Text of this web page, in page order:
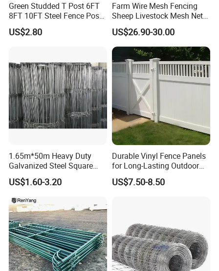
Green Studded T Post 6FT
8FT 10FT Steel Fence Post
for Farm
US$2.80
Farm Wire Mesh Fencing
Sheep Livestock Mesh Net
Security Farm Horse Cattle
Field Fence
US$26.90-30.00
1.65m*50m Heavy Duty
Galvanized Steel Square
Chain Link Mesh Cattle
Fence Panel Welded
Construction Bent Edges for
Livestock
US$1.60-3.20
Durable Vinyl Fence Panels
for Long-Lasting Outdoor
Protection
US$7.50-8.50